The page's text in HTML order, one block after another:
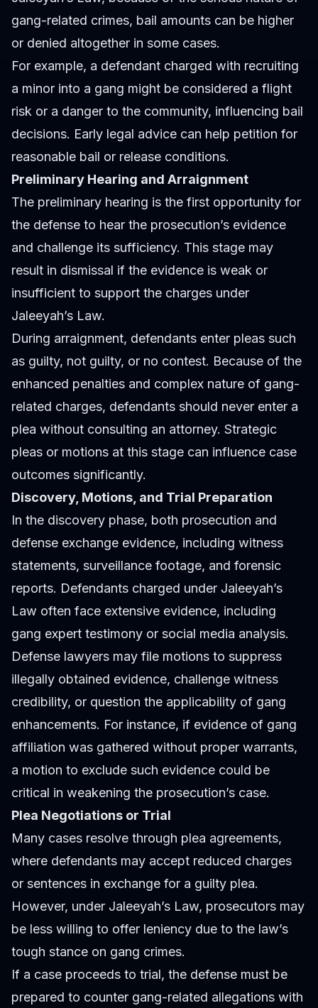
gang-related crimes, bail amounts can be higher
or denied altogether in some cases.
For example, a defendant charged with recruiting
a minor into a gang might be considered a flight
risk or a danger to the community, influencing bail
decisions. Early legal advice can help petition for
reasonable bail or release conditions.
Preliminary Hearing and Arraignment
The preliminary hearing is the first opportunity for
the defense to hear the prosecution’s evidence
and challenge its sufficiency. This stage may
result in dismissal if the evidence is weak or
insufficient to support the charges under
Jaleeyah’s Law.
During arraignment, defendants enter pleas such
as guilty, not guilty, or no contest. Because of the
enhanced penalties and complex nature of gang-
related charges, defendants should never enter a
plea without consulting an attorney. Strategic
pleas or motions at this stage can influence case
outcomes significantly.
Discovery, Motions, and Trial Preparation
In the discovery phase, both prosecution and
defense exchange evidence, including witness
statements, surveillance footage, and forensic
reports. Defendants charged under Jaleeyah’s
Law often face extensive evidence, including
gang expert testimony or social media analysis.
Defense lawyers may file motions to suppress
illegally obtained evidence, challenge witness
credibility, or question the applicability of gang
enhancements. For instance, if evidence of gang
affiliation was gathered without proper warrants,
a motion to exclude such evidence could be
critical in weakening the prosecution’s case.
Plea Negotiations or Trial
Many cases resolve through plea agreements,
where defendants may accept reduced charges
or sentences in exchange for a guilty plea.
However, under Jaleeyah’s Law, prosecutors may
be less willing to offer leniency due to the law’s
tough stance on gang crimes.
If a case proceeds to trial, the defense must be
prepared to counter gang-related allegations with